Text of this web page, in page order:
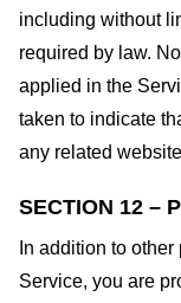
including without
required by law.
applied in the
taken to indicate
any related
SECTION 12 –
In addition to
Service, you are